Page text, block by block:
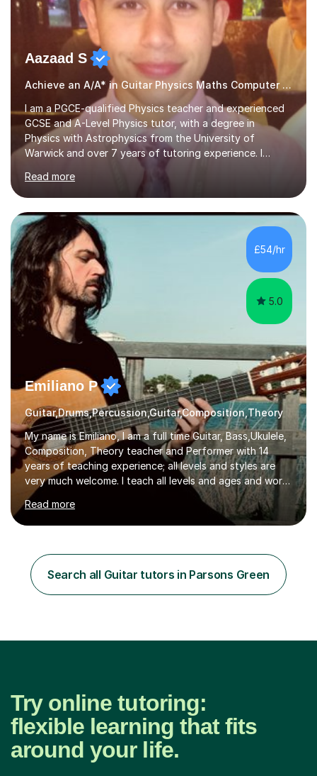
Aazaad S
Achieve an A/A* in Guitar Physics Maths Computer Science
I am a PGCE-qualified Physics teacher and experienced
GCSE and A-Level Physics tutor, with a degree in
Physics with Astrophysics from the University of
Warwick and over 7 years of tutoring experience. I
currently teach Physics full-time, giving me strong
knowledge of exam boards including AQA, Edexcel, and
OCR.I specialise in helping students who are stuck at a
Grade 4–6 improve to Grade 7–9 and above. Many
students struggle not because of ability, but due to
gaps in understanding, weak exam technique, and low
confidence — this is exactly what I focus on.Over the
past few years teaching and tutor...
Read more
£54/hr
5.0
Emiliano P
Guitar,Drums,Percussion,Guitar,Composition,Theory
My name is Emiliano, I am a full time Guitar, Bass,Ukulele,
Composition, Theory teacher and Performer with 14
years of teaching experience; all levels and styles are
very much welcome. I teach all levels and ages and work
hard to cater to all musical needs. Versatility and
enthusiasm are my two main attributes.Music means
everything to me and as such, I think it's a great thing
excitement in their students. My main aims whilst
teaching are to allow my students to learn how to freely
communicate through music and harbour their love for
Read more
Search all Guitar tutors in Parsons Green
Try online tutoring:
flexible learning that fits
around your life.